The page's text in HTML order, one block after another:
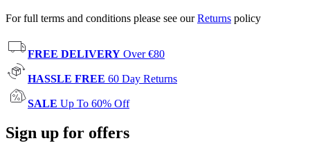
For full terms and conditions please see ourReturns policy
FREE DELIVERY Over €80
HASSLE FREE 60 Day Returns
SALE Up To 60% Off
Sign up for offers